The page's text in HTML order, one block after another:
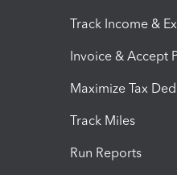
Track Income &
Invoice & Accept
Maximize Tax
Track Miles
Run Reports